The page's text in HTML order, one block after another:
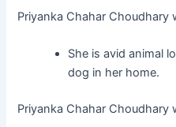
Priyanka Chahar Choudhary
She is avid animal
dog in her home.
Priyanka Chahar Choudhary